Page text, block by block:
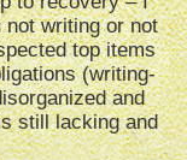
writing or not
top items
(writing-
and
still lacking and